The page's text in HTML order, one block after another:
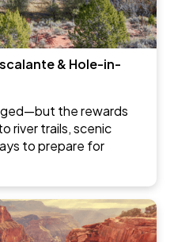
& Hole-in-
the rewards
river trails, scenic
to prepare for